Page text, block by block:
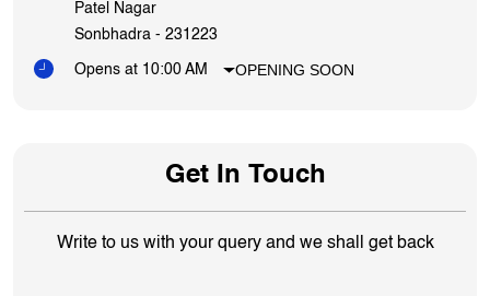
Patel Nagar
Sonbhadra - 231223
Opens at 10:00 AM OPENING SOON
Get In Touch
Write to us with your query and we shall get back